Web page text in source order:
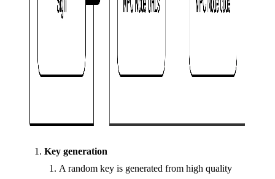
Key generation
A random key is generated from high quality